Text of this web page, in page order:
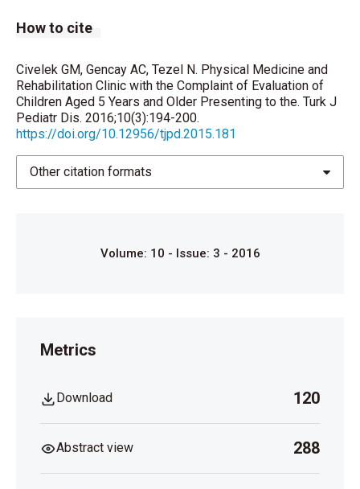
Educ 2015.
Civelek GM, Adam M. Knowledge of patients about
physical medicine and rehabilitation attending a
tertiary physical medicine and rehabilitation clinic. J
Rheumatol Med Rehabil 2012;22:56-9.
Bird HA. Joint hypermobility in children.
Rheumatology (Oxford) 2005;44:703-4.
Physiotherapy 2014;100:220-7.
How to cite
Civelek GM, Gencay AC, Tezel N. Physical Medicine and
Rehabilitation Clinic with the Complaint of Evaluation of
Children Aged 5 Years and Older Presenting to the. Turk J
Pediatr Dis. 2016;10(3):194-200.
https://doi.org/10.12956/tjpd.2015.181
Other citation formats
Volume: 10 - Issue: 3 - 2016
Metrics
Download 120
Abstract view 288